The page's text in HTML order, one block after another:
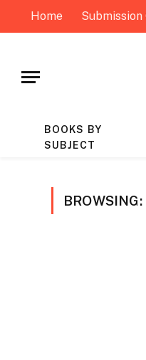
Home Submission
BOOKS BY
SUBJECT
BROWSING: